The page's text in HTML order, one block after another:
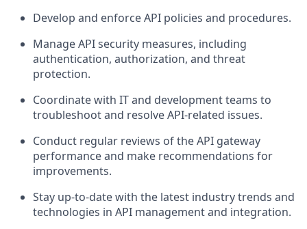
Develop and enforce API policies and procedures.
Manage API security measures, including
authentication, authorization, and threat
protection.
Coordinate with IT and development teams to
troubleshoot and resolve API-related issues.
Conduct regular reviews of the API gateway
performance and make recommendations for
improvements.
Stay up-to-date with the latest industry trends and
technologies in API management and integration.